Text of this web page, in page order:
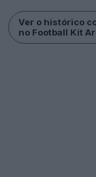
Ver o histórico
no Football Kit